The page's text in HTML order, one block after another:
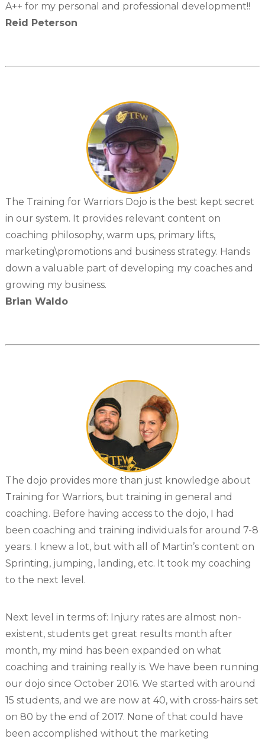
A++ for my personal and professional development!!
Reid Peterson
The Training for Warriors Dojo is the best kept secret
in our system. It provides relevant content on
coaching philosophy, warm ups, primary lifts,
marketing\promotions and business strategy. Hands
down a valuable part of developing my coaches and
growing my business.
Brian Waldo
The dojo provides more than just knowledge about
Training for Warriors, but training in general and
coaching. Before having access to the dojo, I had
been coaching and training individuals for around 7-8
years. I knew a lot, but with all of Martin’s content on
Sprinting, jumping, landing, etc. It took my coaching
to the next level.
Next level in terms of: Injury rates are almost non-
existent, students get great results month after
month, my mind has been expanded on what
coaching and training really is. We have been running
our dojo since October 2016. We started with around
15 students, and we are now at 40, with cross-hairs set
on 80 by the end of 2017. None of that could have
been accomplished without the marketing